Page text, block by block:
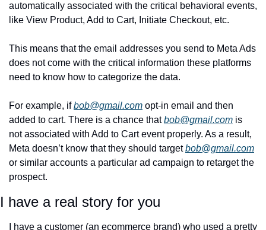
automatically associated with the critical behavioral events,
like View Product, Add to Cart, Initiate Checkout, etc.
This means that the email addresses you send to Meta Ads
does not come with the critical information these platforms
need to know how to categorize the data.
For example, if bob@gmail.com opt-in email and then
added to cart. There is a chance that bob@gmail.com is
not associated with Add to Cart event properly. As a result,
Meta doesn’t know that they should target bob@gmail.com
or similar accounts a particular ad campaign to retarget the
prospect.
I have a real story for you
I have a customer (an ecommerce brand) who used a pretty